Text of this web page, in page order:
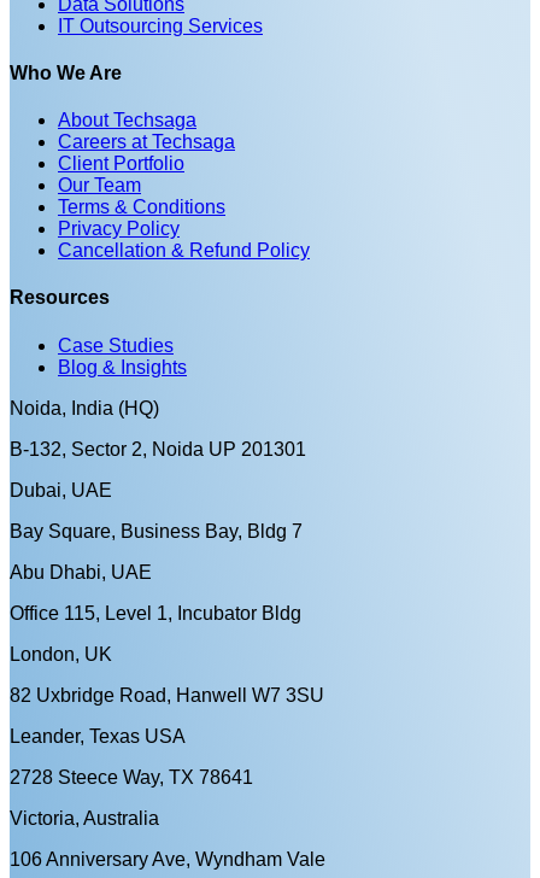
IT Outsourcing Services
Who We Are
About Techsaga
Careers at Techsaga
Client Portfolio
Our Team
Terms & Conditions
Privacy Policy
Cancellation & Refund Policy
Resources
Case Studies
Blog & Insights
Noida, India (HQ)
B-132, Sector 2, Noida UP 201301
Dubai, UAE
Bay Square, Business Bay, Bldg 7
Abu Dhabi, UAE
Office 115, Level 1, Incubator Bldg
London, UK
82 Uxbridge Road, Hanwell W7 3SU
Leander, Texas USA
2728 Steece Way, TX 78641
Victoria, Australia
106 Anniversary Ave, Wyndham Vale